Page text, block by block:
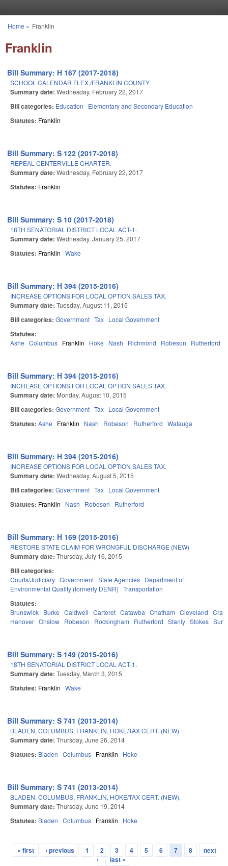
You are here
Home » Franklin
Franklin
Bill Summary: H 167 (2017-2018)
SCHOOL CALENDAR FLEX./FRANKLIN COUNTY.
Summary date: Wednesday, February 22, 2017
Bill categories: Education Elementary and Secondary Education
Statutes: Franklin
Bill Summary: S 122 (2017-2018)
REPEAL CENTERVILLE CHARTER.
Summary date: Wednesday, February 22, 2017
Statutes: Franklin
Bill Summary: S 10 (2017-2018)
18TH SENATORIAL DISTRICT LOCAL ACT-1.
Summary date: Wednesday, January 25, 2017
Statutes: Franklin Wake
Bill Summary: H 394 (2015-2016)
INCREASE OPTIONS FOR LOCAL OPTION SALES TAX.
Summary date: Tuesday, August 11, 2015
Bill categories: Government Tax Local Government
Statutes:
Ashe Columbus Franklin Hoke Nash Richmond Robeson Rutherford
Bill Summary: H 394 (2015-2016)
INCREASE OPTIONS FOR LOCAL OPTION SALES TAX.
Summary date: Monday, August 10, 2015
Bill categories: Government Tax Local Government
Statutes: Ashe Franklin Nash Robeson Rutherford Watauga
Bill Summary: H 394 (2015-2016)
INCREASE OPTIONS FOR LOCAL OPTION SALES TAX.
Summary date: Wednesday, August 5, 2015
Bill categories: Government Tax Local Government
Statutes: Franklin Nash Robeson Rutherford
Bill Summary: H 169 (2015-2016)
RESTORE STATE CLAIM FOR WRONGFUL DISCHARGE (NEW)
Summary date: Thursday, July 16, 2015
Bill categories:
Courts/Judiciary Government State Agencies Department of
Environmental Quality (formerly DENR) Transportation
Statutes:
Brunswick Burke Caldwell Carteret Catawba Chatham Cleveland
Hanover Onslow Robeson Rockingham Rutherford Stanly Stokes Surry
Bill Summary: S 149 (2015-2016)
18TH SENATORIAL DISTRICT LOCAL ACT-1.
Summary date: Tuesday, March 3, 2015
Statutes: Franklin Wake
Bill Summary: S 741 (2013-2014)
BLADEN, COLUMBUS, FRANKLIN, HOKE/TAX CERT. (NEW).
Summary date: Thursday, June 26, 2014
Statutes: Bladen Columbus Franklin Hoke
Bill Summary: S 741 (2013-2014)
BLADEN, COLUMBUS, FRANKLIN, HOKE/TAX CERT. (NEW).
Summary date: Thursday, June 19, 2014
Statutes: Bladen Columbus Franklin Hoke
Pages
« first ‹ previous 1 2 3 4 5 6 7 8
next
›
last »